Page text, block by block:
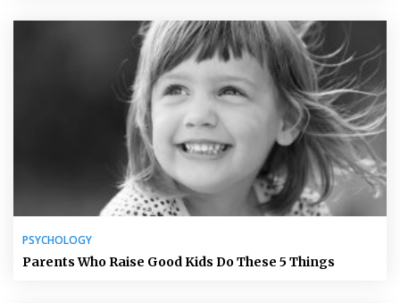
PSYCHOLOGY
Parents Who Raise Good Kids Do These 5 Things